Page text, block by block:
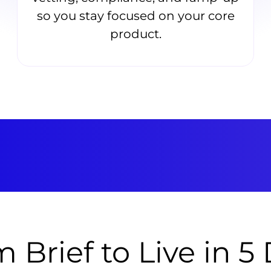
so you stay focused on your core
product.
Brief to Live in 5